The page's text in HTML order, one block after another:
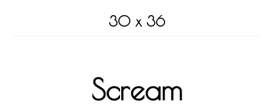
30 x 36
Scream